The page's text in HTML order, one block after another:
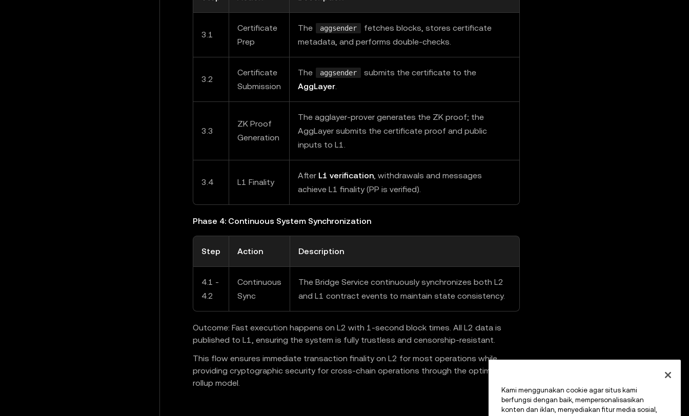
3.1
Certificate
Prep
The aggsender
fetches blocks, stores certificate
metadata, and performs double-checks.
3.2
Certificate
Submission
The aggsender
submits the certificate to the
AggLayer.
3.3
ZK Proof
Generation
The agglayer-prover generates the ZK proof; the
AggLayer submits the certificate proof and public
inputs to L1.
3.4 L1 Finality
After L1 verification, withdrawals and messages
achieve L1 finality (PP is verified).
Phase 4: Continuous System Synchronization
Step Action Description
4.1 -
4.2
Continuous
Sync
The Bridge Service continuously synchronizes both L2
and L1 contract events to maintain state consistency.
Outcome: Fast execution happens on L2 with 1-second block times. All L2 data is
published to L1, ensuring the system is fully trustless and censorship-resistant.
This flow ensures immediate transaction finality on L2 for most operations while
providing cryptographic security for cross-chain operations through the optimistic
rollup model.
Kami menggunakan cookie agar situs kami
berfungsi dengan baik, mempersonalisasikan
konten dan iklan, menyediakan fitur media sosial,